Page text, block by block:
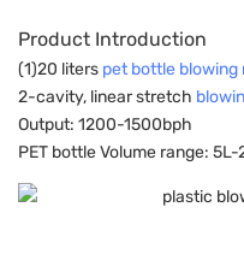
Product Introduction
(1)20 liters pet bottle blowing
2-cavity, linear stretch
Output: 1200-1500bph
PET bottle Volume range: 5L-